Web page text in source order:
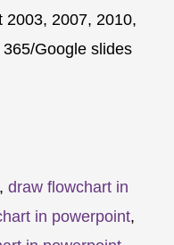
2003, 2007, 2010,
Google slides
, draw flowchart in
in powerpoint,